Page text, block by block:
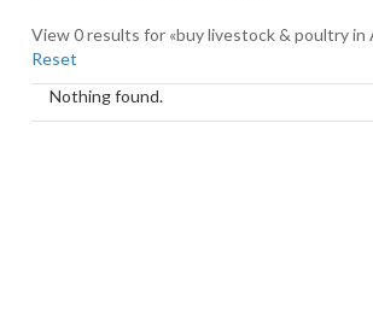
View 0 results for «buy livestock & poultry in
Reset
Nothing found.